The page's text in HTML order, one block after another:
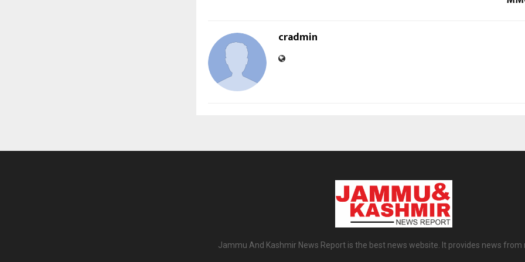
cradmin
Jammu And Kashmir News Report is the best news website. It provides news from